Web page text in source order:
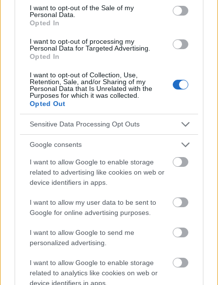
consent section.
I want to opt-out of the Sale of my
Personal Data.
Opted In
I want to opt-out of processing my
Personal Data for Targeted Advertising.
Opted In
I want to opt-out of Collection, Use,
Retention, Sale, and/or Sharing of my
Personal Data that Is Unrelated with the
Purposes for which it was collected.
Opted Out
Sensitive Data Processing Opt Outs
Google consents
I want to allow Google to enable storage
related to advertising like cookies on web or
device identifiers in apps.
I want to allow my user data to be sent to
Google for online advertising purposes.
I want to allow Google to send me
personalized advertising.
I want to allow Google to enable storage
related to analytics like cookies on web or
device identifiers in apps.
Le contenu et les documents de ce site Web sont éducatifs et
responsables des effets de leur utilisation. Avant d'utiliser les
conseils et astuces contenus dans le site, vous devez
Publicité: